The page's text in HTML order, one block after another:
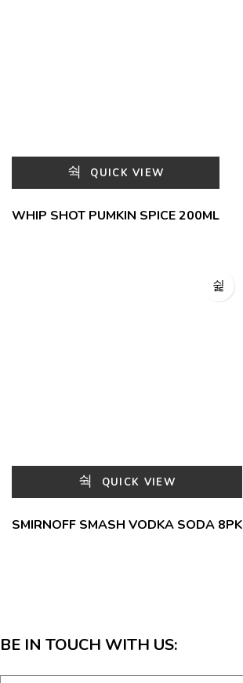
QUICK VIEW
WHIP SHOT PUMKIN SPICE 200ML
QUICK VIEW
SMIRNOFF SMASH VODKA SODA 8PK
BE IN TOUCH WITH US: